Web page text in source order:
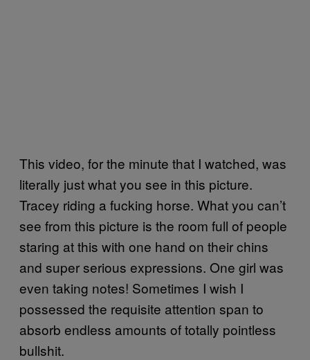
This video, for the minute that I watched, was
literally just what you see in this picture.
Tracey riding a fucking horse. What you can’t
see from this picture is the room full of people
staring at this with one hand on their chins
and super serious expressions. One girl was
even taking notes! Sometimes I wish I
possessed the requisite attention span to
absorb endless amounts of totally pointless
bullshit.